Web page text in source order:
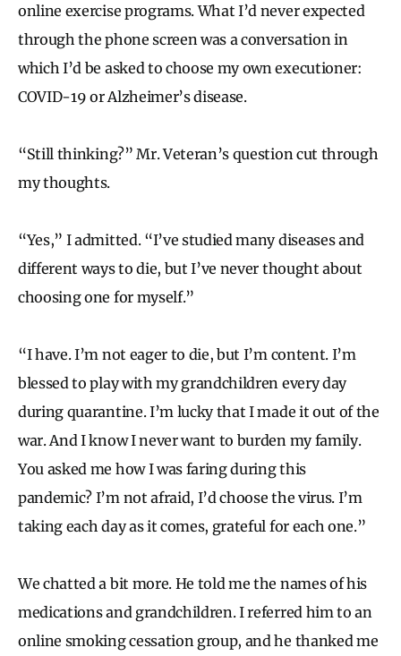
online exercise programs. What I’d never expected
through the phone screen was a conversation in
which I’d be asked to choose my own executioner:
COVID-19 or Alzheimer’s disease.
“Still thinking?” Mr. Veteran’s question cut through
my thoughts.
“Yes,” I admitted. “I’ve studied many diseases and
different ways to die, but I’ve never thought about
choosing one for myself.”
“I have. I’m not eager to die, but I’m content. I’m
blessed to play with my grandchildren every day
during quarantine. I’m lucky that I made it out of the
war. And I know I never want to burden my family.
You asked me how I was faring during this
pandemic? I’m not afraid, I’d choose the virus. I’m
taking each day as it comes, grateful for each one.”
We chatted a bit more. He told me the names of his
medications and grandchildren. I referred him to an
online smoking cessation group, and he thanked me